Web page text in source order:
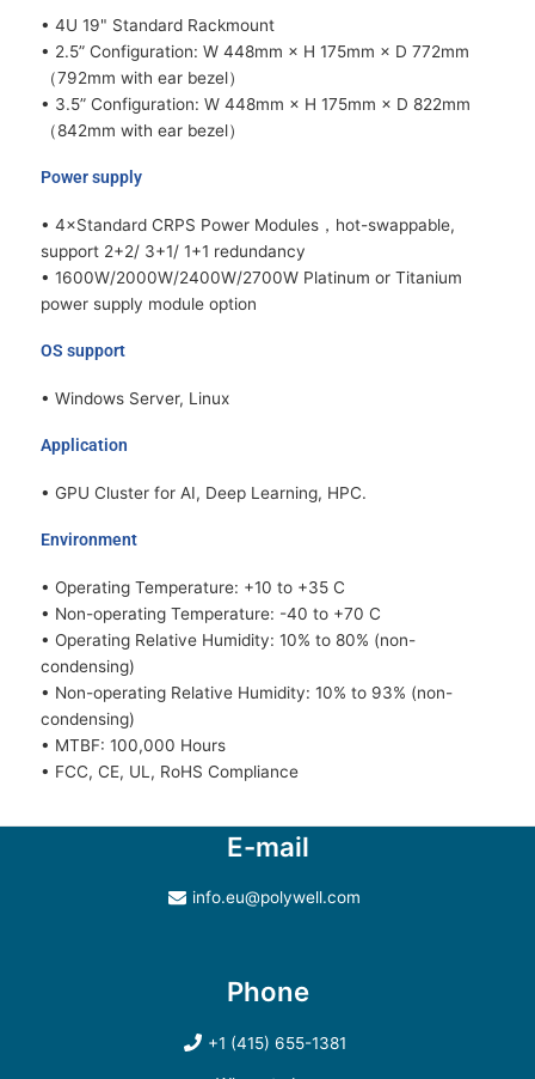
• 4U 19" Standard Rackmount
• 2.5” Configuration: W 448mm × H 175mm × D 772mm
（792mm with ear bezel）
• 3.5” Configuration: W 448mm × H 175mm × D 822mm
（842mm with ear bezel）
Power supply
• 4×Standard CRPS Power Modules，hot-swappable,
support 2+2/ 3+1/ 1+1 redundancy
• 1600W/2000W/2400W/2700W Platinum or Titanium
power supply module option
OS support
• Windows Server, Linux
Application
• GPU Cluster for AI, Deep Learning, HPC.
Environment
• Operating Temperature: +10 to +35 C
• Non-operating Temperature: -40 to +70 C
• Operating Relative Humidity: 10% to 80% (non-
condensing)
• Non-operating Relative Humidity: 10% to 93% (non-
condensing)
• MTBF: 100,000 Hours
• FCC, CE, UL, RoHS Compliance
E-mail
info.eu@polywell.com
Phone
+1 (415) 655-1381